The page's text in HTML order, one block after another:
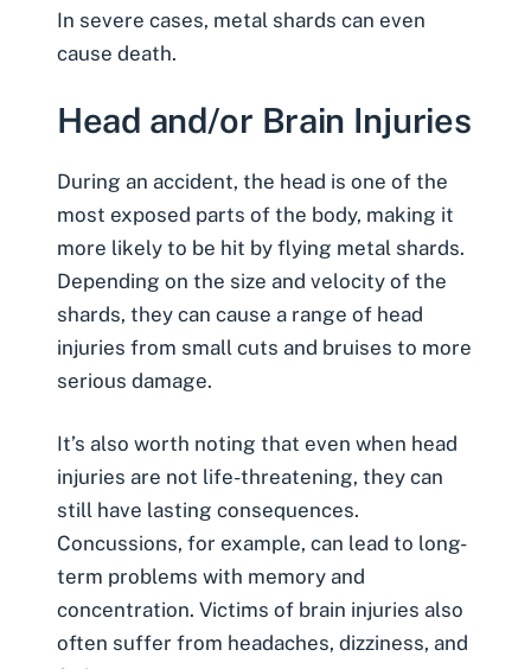
In severe cases, metal shards can even
cause death.
Head and/or Brain Injuries
During an accident, the head is one of the
most exposed parts of the body, making it
more likely to be hit by flying metal shards.
Depending on the size and velocity of the
shards, they can cause a range of head
injuries from small cuts and bruises to more
serious damage.
It’s also worth noting that even when head
injuries are not life-threatening, they can
still have lasting consequences.
Concussions, for example, can lead to long-
term problems with memory and
concentration. Victims of brain injuries also
often suffer from headaches, dizziness, and